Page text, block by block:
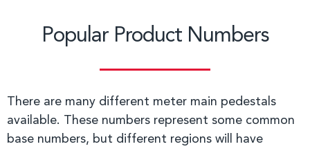
Popular Product Numbers
There are many different meter main pedestals
available. These numbers represent some common
base numbers, but different regions will have